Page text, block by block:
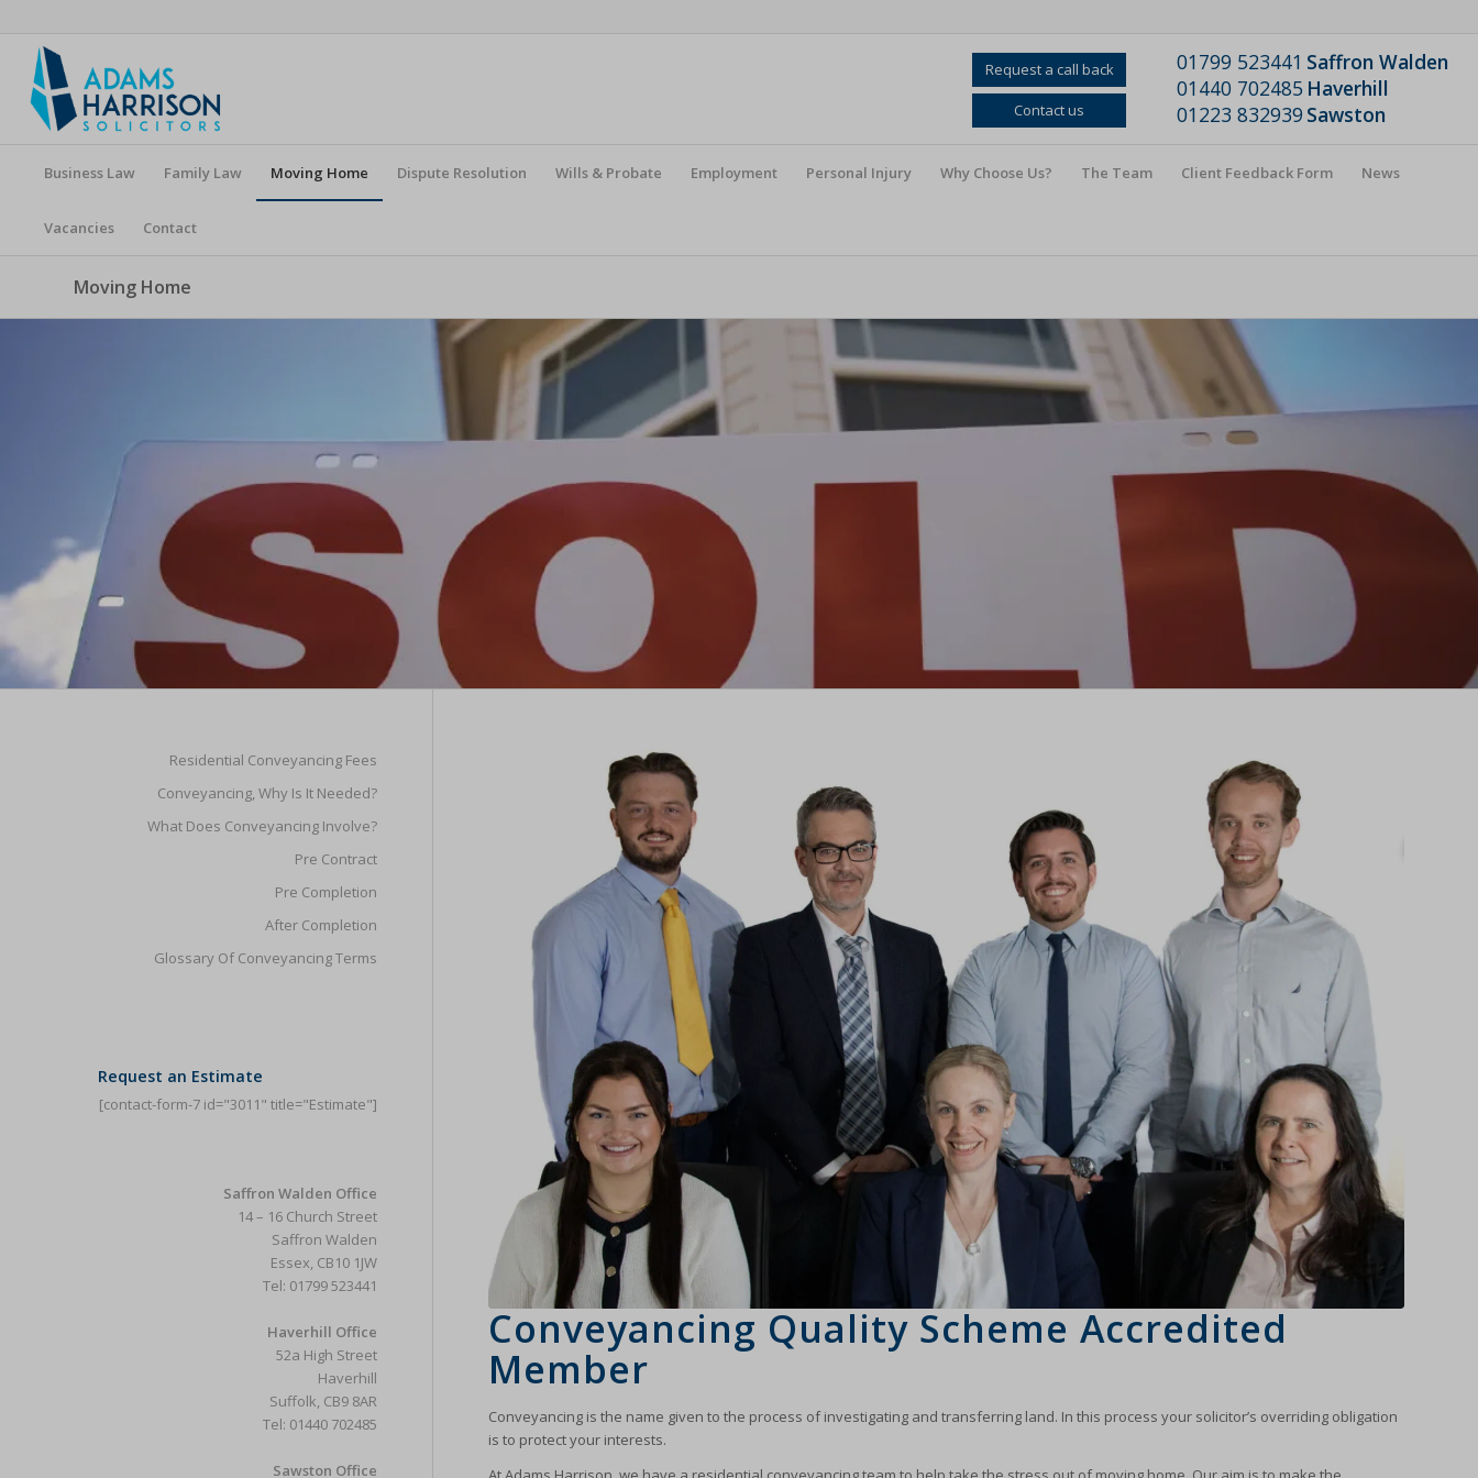
Request a call back
Contact us
01799 523441 Saffron Walden
01440 702485 Haverhill
01223 832939 Sawston
Business Law Family Law Moving Home Dispute Resolution Wills & Probate Employment Personal Injury Why Choose Us? The Team Client Feedback Form News
Vacancies Contact
Moving Home
Conveyancing Quality Scheme Accredited
Member
Conveyancing is the name given to the process of investigating and transferring land. In this process your solicitor’s overriding obligation
is to protect your interests.
Residential Conveyancing Fees
Conveyancing, Why Is It Needed?
What Does Conveyancing Involve?
Pre Contract
Pre Completion
After Completion
Glossary Of Conveyancing Terms
Request an Estimate
[contact-form-7 id="3011" title="Estimate"]
Saffron Walden Office
14 – 16 Church Street
Saffron Walden
Essex, CB10 1JW
Tel: 01799 523441
Haverhill Office
52a High Street
Haverhill
Suffolk, CB9 8AR
Tel: 01440 702485
Sawston Office